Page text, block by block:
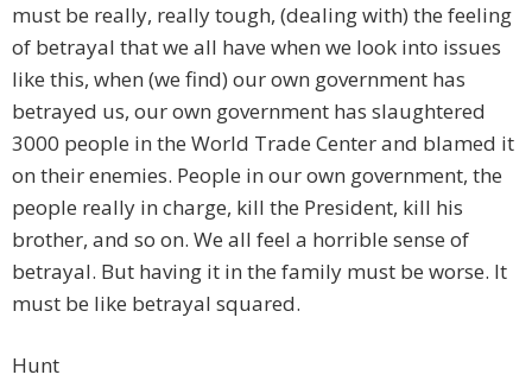
must be really, really tough, (dealing with) the feeling
of betrayal that we all have when we look into issues
like this, when (we find) our own government has
betrayed us, our own government has slaughtered
3000 people in the World Trade Center and blamed it
on their enemies. People in our own government, the
people really in charge, kill the President, kill his
brother, and so on. We all feel a horrible sense of
betrayal. But having it in the family must be worse. It
must be like betrayal squared.
Hunt